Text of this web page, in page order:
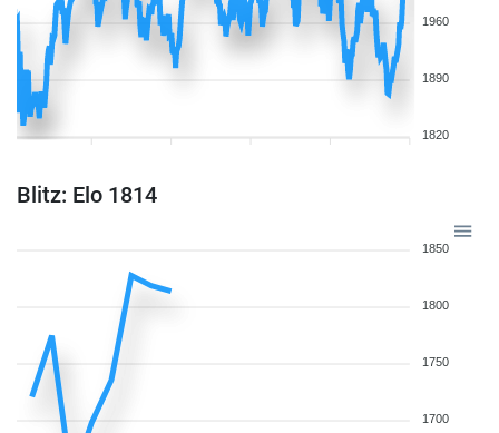
1960
1890
1820
Blitz: Elo 1814
1850
1800
1750
1700